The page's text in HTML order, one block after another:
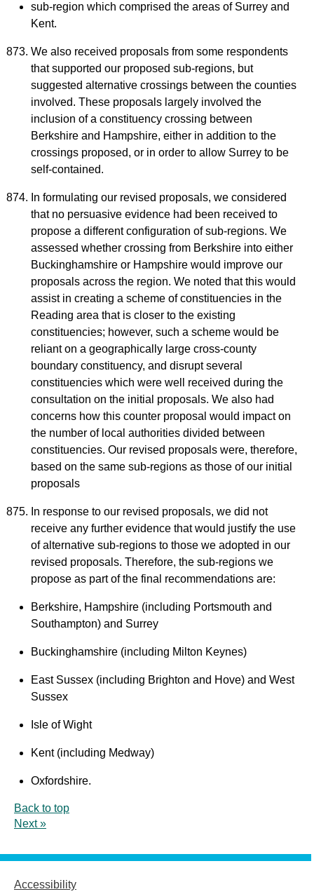
sub-region which comprised the areas of Surrey and
Kent.
We also received proposals from some respondents
that supported our proposed sub-regions, but
suggested alternative crossings between the counties
involved. These proposals largely involved the
inclusion of a constituency crossing between
Berkshire and Hampshire, either in addition to the
crossings proposed, or in order to allow Surrey to be
self-contained.
In formulating our revised proposals, we considered
that no persuasive evidence had been received to
propose a different configuration of sub-regions. We
assessed whether crossing from Berkshire into either
Buckinghamshire or Hampshire would improve our
proposals across the region. We noted that this would
assist in creating a scheme of constituencies in the
Reading area that is closer to the existing
constituencies; however, such a scheme would be
reliant on a geographically large cross-county
boundary constituency, and disrupt several
constituencies which were well received during the
consultation on the initial proposals. We also had
concerns how this counter proposal would impact on
the number of local authorities divided between
constituencies. Our revised proposals were, therefore,
based on the same sub-regions as those of our initial
proposals
In response to our revised proposals, we did not
receive any further evidence that would justify the use
of alternative sub-regions to those we adopted in our
revised proposals. Therefore, the sub-regions we
propose as part of the final recommendations are:
Berkshire, Hampshire (including Portsmouth and
Southampton) and Surrey
Buckinghamshire (including Milton Keynes)
East Sussex (including Brighton and Hove) and West
Sussex
Isle of Wight
Kent (including Medway)
Oxfordshire.
Back to top
Next »
Accessibility